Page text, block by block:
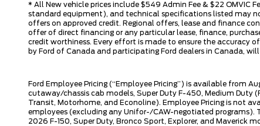
* All New vehicle prices include $549 Admin Fee & $22 OMVIC
standard equipment), and technical specifications listed may
offers on approved credit. Regional offers, lease and finance
offer of direct financing or any particular lease, finance,
credit worthiness. Every effort is made to ensure the accuracy
by Ford of Canada and participating Ford dealers in Canada, will
Ford Employee Pricing (“Employee Pricing”) is available from
cutaway/chassis cab models, Super Duty F-450, Medium Duty
Transit, Motorhome, and Econoline). Employee Pricing is not
employees (excluding any Unifor-/CAW-negotiated programs).
2026 F-150, Super Duty, Bronco Sport, Explorer, and Maverick